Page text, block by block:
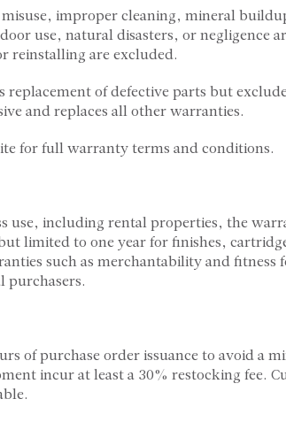
improper cleaning, mineral
use, natural disasters, or negligence
reinstalling are excluded.
replacement of defective parts but
and replaces all other warranties.
for full warranty terms and conditions.
use, including rental properties, the
limited to one year for finishes,
such as merchantability and fitness
purchasers.
of purchase order issuance to avoid a
incur at least a 30% restocking fee.